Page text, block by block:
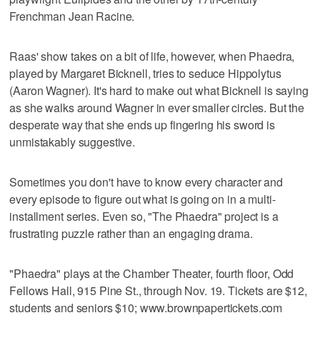
Frenchman Jean Racine.
Raas' show takes on a bit of life, however, when Phaedra,
played by Margaret Bicknell, tries to seduce Hippolytus
(Aaron Wagner). It's hard to make out what Bicknell is saying
as she walks around Wagner in ever smaller circles. But the
desperate way that she ends up fingering his sword is
unmistakably suggestive.
Sometimes you don't have to know every character and
every episode to figure out what is going on in a multi-
installment series. Even so, "The Phaedra" project is a
frustrating puzzle rather than an engaging drama.
"Phaedra" plays at the Chamber Theater, fourth floor, Odd
Fellows Hall, 915 Pine St., through Nov. 19. Tickets are $12,
students and seniors $10; www.brownpapertickets.com